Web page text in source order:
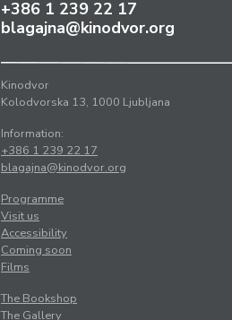
+386 1 239 22 17
blagajna@kinodvor.org
Kinodvor
Kolodvorska 13, 1000 Ljubljana
Information:
+386 1 239 22 17
blagajna@kinodvor.org
Programme
Visit us
Accessibility
Coming soon
Films
The Bookshop
The Gallery